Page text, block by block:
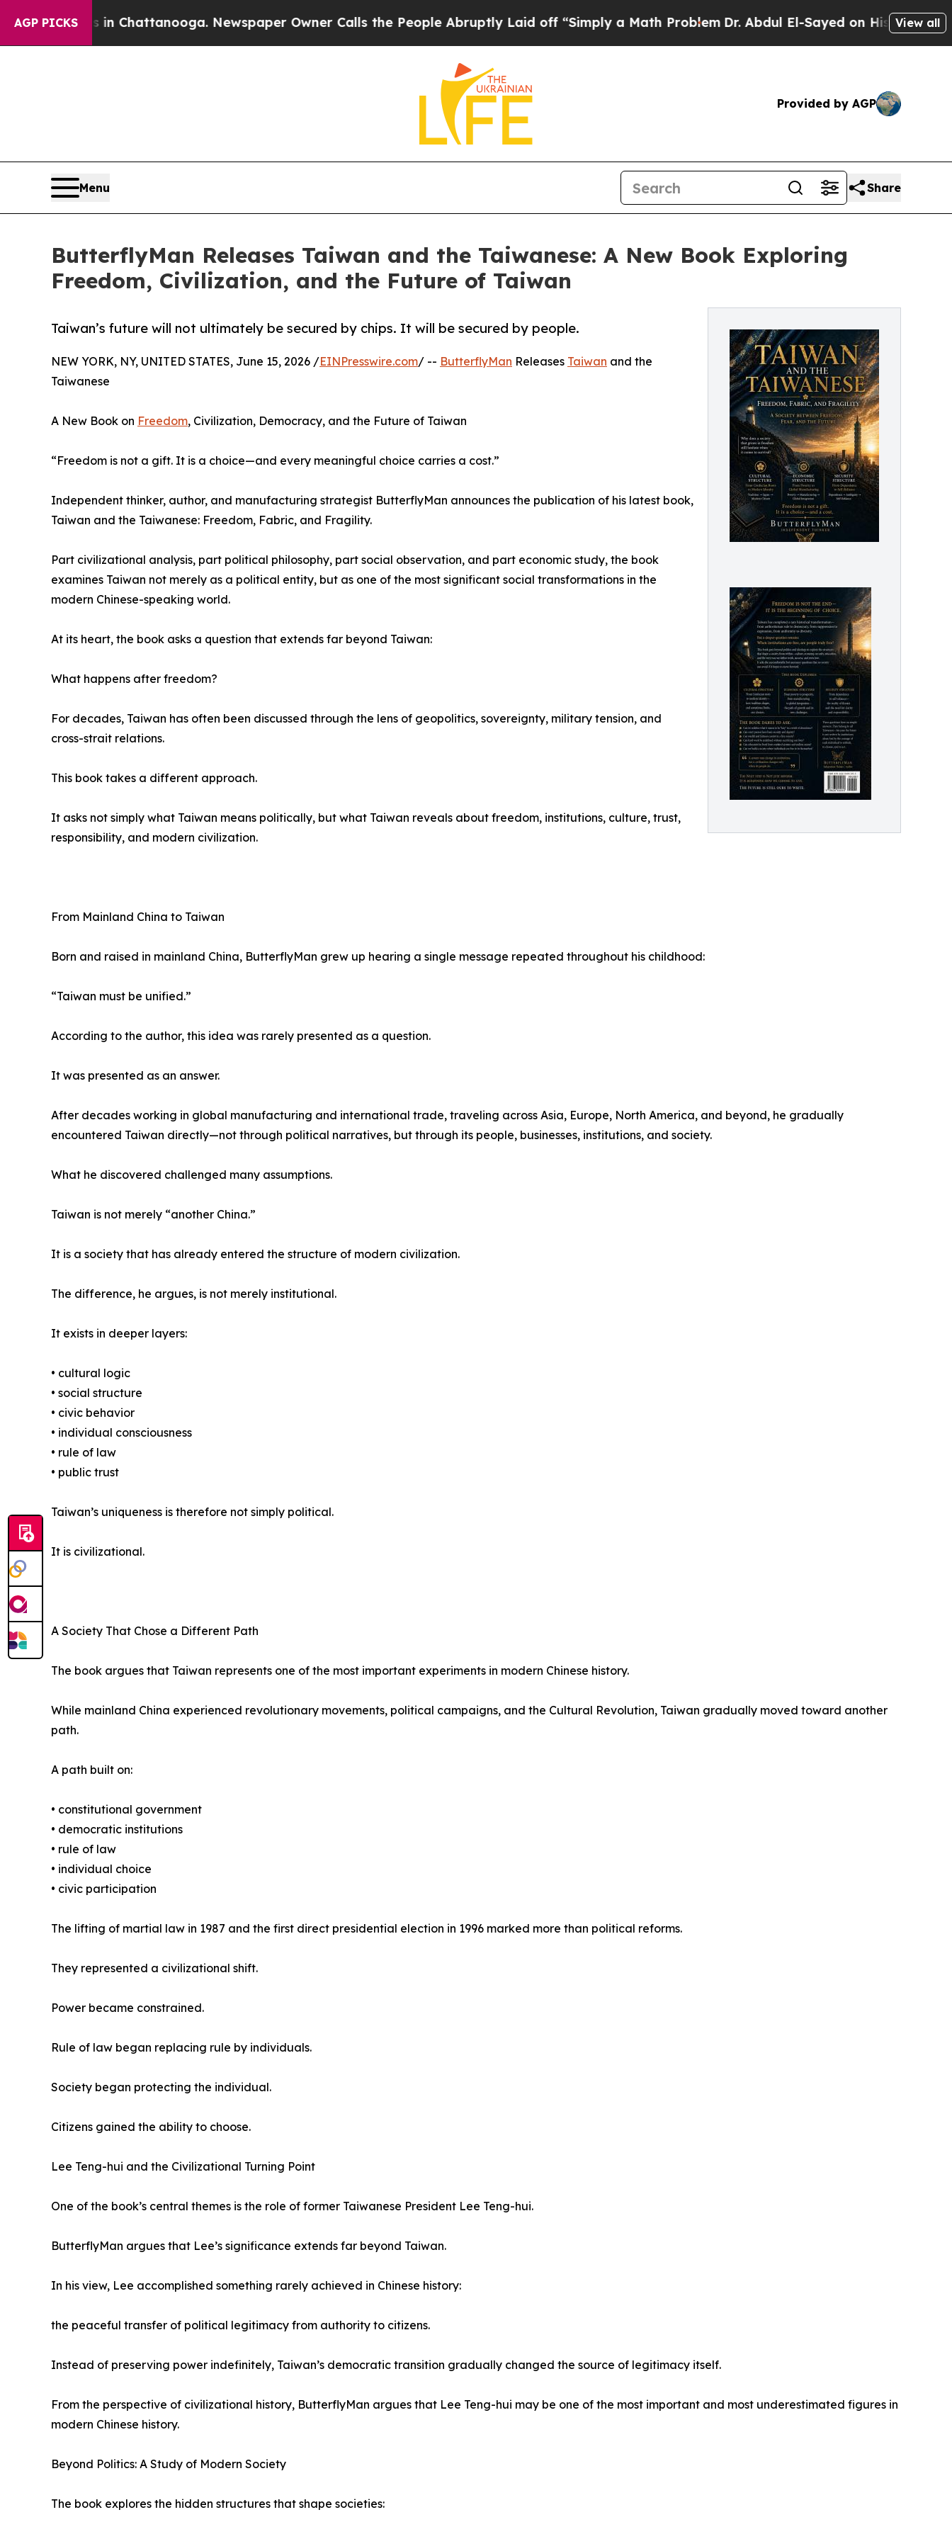
AGP PICKS
in Chattanooga. Newspaper Owner Calls the People Abruptly Laid off “Simply a Math ProblemDr. Abdul El-Sayed on Historic Michigan Win:
View all
Provided by AGP
Menu Share
ButterflyMan Releases Taiwan and the Taiwanese: A New Book Exploring
Freedom, Civilization, and the Future of Taiwan
Taiwan’s future will not ultimately be secured by chips. It will be secured by people.
NEW YORK, NY, UNITED STATES, June 15, 2026 /EINPresswire.com/ -- ButterflyMan Releases Taiwan and the
Taiwanese
A New Book on Freedom, Civilization, Democracy, and the Future of Taiwan
“Freedom is not a gift. It is a choice—and every meaningful choice carries a cost.”
Independent thinker, author, and manufacturing strategist ButterflyMan announces the publication of his latest book,
Taiwan and the Taiwanese: Freedom, Fabric, and Fragility.
Part civilizational analysis, part political philosophy, part social observation, and part economic study, the book
examines Taiwan not merely as a political entity, but as one of the most significant social transformations in the
modern Chinese-speaking world.
At its heart, the book asks a question that extends far beyond Taiwan:
What happens after freedom?
For decades, Taiwan has often been discussed through the lens of geopolitics, sovereignty, military tension, and
cross-strait relations.
This book takes a different approach.
It asks not simply what Taiwan means politically, but what Taiwan reveals about freedom, institutions, culture, trust,
responsibility, and modern civilization.
From Mainland China to Taiwan
Born and raised in mainland China, ButterflyMan grew up hearing a single message repeated throughout his childhood:
“Taiwan must be unified.”
According to the author, this idea was rarely presented as a question.
It was presented as an answer.
After decades working in global manufacturing and international trade, traveling across Asia, Europe, North America, and beyond, he gradually
encountered Taiwan directly—not through political narratives, but through its people, businesses, institutions, and society.
What he discovered challenged many assumptions.
Taiwan is not merely “another China.”
It is a society that has already entered the structure of modern civilization.
The difference, he argues, is not merely institutional.
It exists in deeper layers:
• cultural logic
• social structure
• civic behavior
• individual consciousness
• rule of law
• public trust
Taiwan’s uniqueness is therefore not simply political.
It is civilizational.
A Society That Chose a Different Path
The book argues that Taiwan represents one of the most important experiments in modern Chinese history.
While mainland China experienced revolutionary movements, political campaigns, and the Cultural Revolution, Taiwan gradually moved toward another
path.
A path built on:
• constitutional government
• democratic institutions
• rule of law
• individual choice
• civic participation
The lifting of martial law in 1987 and the first direct presidential election in 1996 marked more than political reforms.
They represented a civilizational shift.
Power became constrained.
Rule of law began replacing rule by individuals.
Society began protecting the individual.
Citizens gained the ability to choose.
Lee Teng-hui and the Civilizational Turning Point
One of the book’s central themes is the role of former Taiwanese President Lee Teng-hui.
ButterflyMan argues that Lee’s significance extends far beyond Taiwan.
In his view, Lee accomplished something rarely achieved in Chinese history:
the peaceful transfer of political legitimacy from authority to citizens.
Instead of preserving power indefinitely, Taiwan’s democratic transition gradually changed the source of legitimacy itself.
From the perspective of civilizational history, ButterflyMan argues that Lee Teng-hui may be one of the most important and most underestimated figures in
modern Chinese history.
Beyond Politics: A Study of Modern Society
The book explores the hidden structures that shape societies: